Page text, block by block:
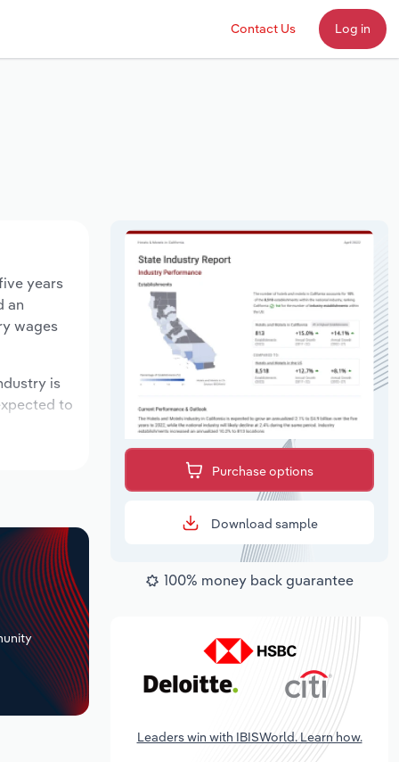
Contact Us Log in
years
an
wages
is
to
Purchase options
Download sample
100% money back guarantee
Leaders win with IBISWorld. Learn how.